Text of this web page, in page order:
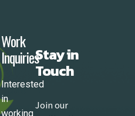
Work
Inquiries
Interested
in
working
Stay in
Touch
Join our